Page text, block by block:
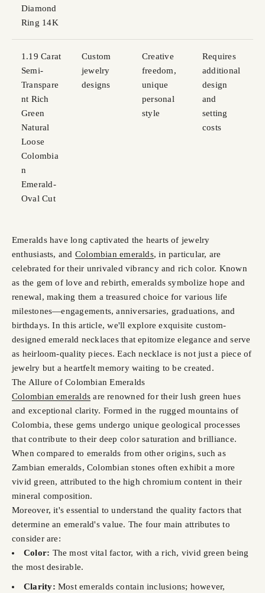
Diamond
Ring 14K
1.19 Carat
Semi-
Transpare
nt Rich
Green
Natural
Loose
Colombia
n
Emerald-
Oval Cut
Custom
jewelry
designs
Creative
freedom,
unique
personal
style
Requires
additional
design
and
setting
costs
Emeralds have long captivated the hearts of jewelry
enthusiasts, and Colombian emeralds, in particular, are
celebrated for their unrivaled vibrancy and rich color. Known
as the gem of love and rebirth, emeralds symbolize hope and
renewal, making them a treasured choice for various life
milestones—engagements, anniversaries, graduations, and
birthdays. In this article, we'll explore exquisite custom-
designed emerald necklaces that epitomize elegance and serve
as heirloom-quality pieces. Each necklace is not just a piece of
jewelry but a heartfelt memory waiting to be created.
The Allure of Colombian Emeralds
Colombian emeralds are renowned for their lush green hues
and exceptional clarity. Formed in the rugged mountains of
Colombia, these gems undergo unique geological processes
that contribute to their deep color saturation and brilliance.
When compared to emeralds from other origins, such as
Zambian emeralds, Colombian stones often exhibit a more
vivid green, attributed to the high chromium content in their
mineral composition.
Moreover, it's essential to understand the quality factors that
determine an emerald's value. The four main attributes to
consider are:
Color: The most vital factor, with a rich, vivid green being
the most desirable.
Clarity: Most emeralds contain inclusions; however,